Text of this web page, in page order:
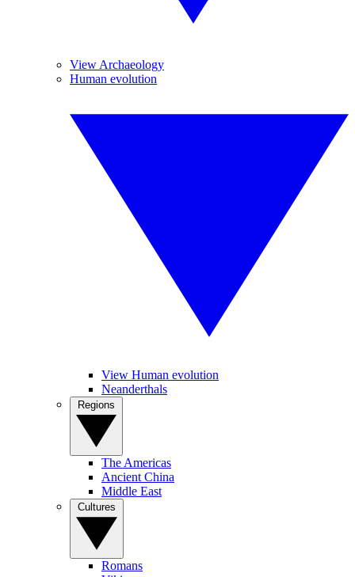
View Archaeology
Human evolution
View Human evolution
Neanderthals
The Americas
Ancient China
Middle East
Romans